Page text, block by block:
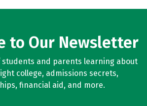
to Our Newsletter
students and parents learning about
college, admissions secrets,
financial aid, and more.